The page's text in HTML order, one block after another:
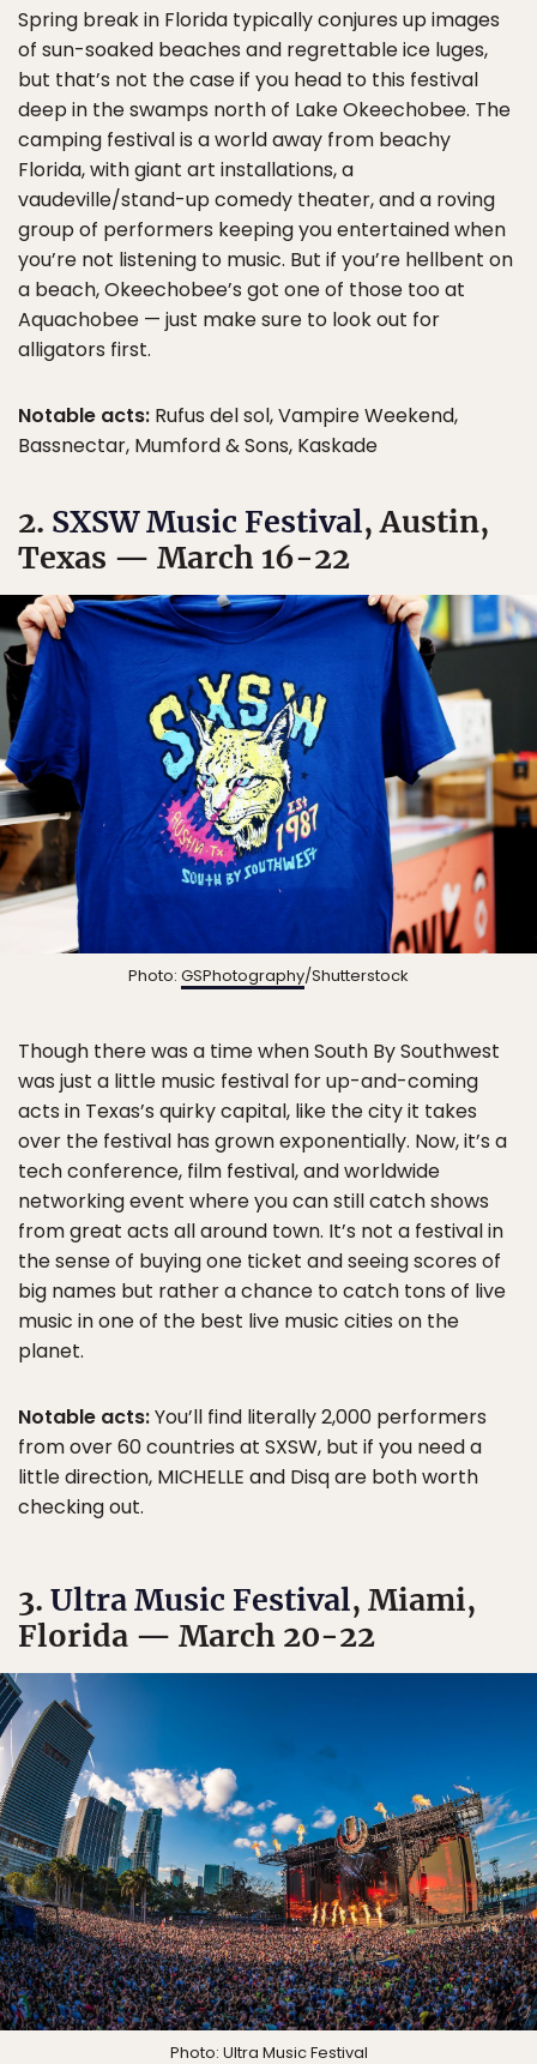
Spring break in Florida typically conjures up images
of sun-soaked beaches and regrettable ice luges,
but that’s not the case if you head to this festival
deep in the swamps north of Lake Okeechobee. The
camping festival is a world away from beachy
Florida, with giant art installations, a
vaudeville/stand-up comedy theater, and a roving
group of performers keeping you entertained when
you’re not listening to music. But if you’re hellbent on
a beach, Okeechobee’s got one of those too at
Aquachobee — just make sure to look out for
alligators first.
Notable acts: Rufus del sol, Vampire Weekend,
Bassnectar, Mumford & Sons, Kaskade
2. SXSW Music Festival, Austin,
Texas — March 16-22
Photo: GSPhotography/Shutterstock
Though there was a time when South By Southwest
was just a little music festival for up-and-coming
acts in Texas’s quirky capital, like the city it takes
over the festival has grown exponentially. Now, it’s a
tech conference, film festival, and worldwide
networking event where you can still catch shows
from great acts all around town. It’s not a festival in
the sense of buying one ticket and seeing scores of
big names but rather a chance to catch tons of live
music in one of the best live music cities on the
planet.
Notable acts:You’ll find literally 2,000 performers
from over 60 countries at SXSW, but if you need a
little direction, MICHELLE and Disq are both worth
checking out.
3. Ultra Music Festival, Miami,
Florida — March 20-22
Photo: Ultra Music Festival